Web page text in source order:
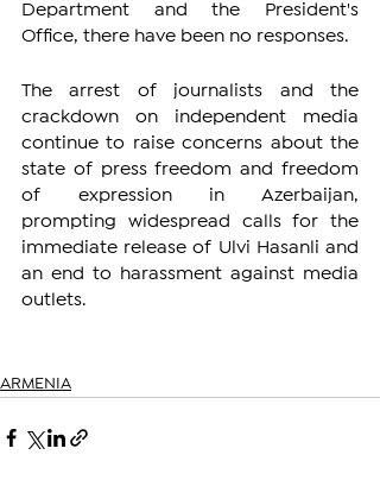
Department and the President's
Office, there have been no responses.
The arrest of journalists and the
crackdown on independent media
continue to raise concerns about the
state of press freedom and freedom
of expression in Azerbaijan,
prompting widespread calls for the
immediate release of Ulvi Hasanli and
an end to harassment against media
outlets.
ARMENIA